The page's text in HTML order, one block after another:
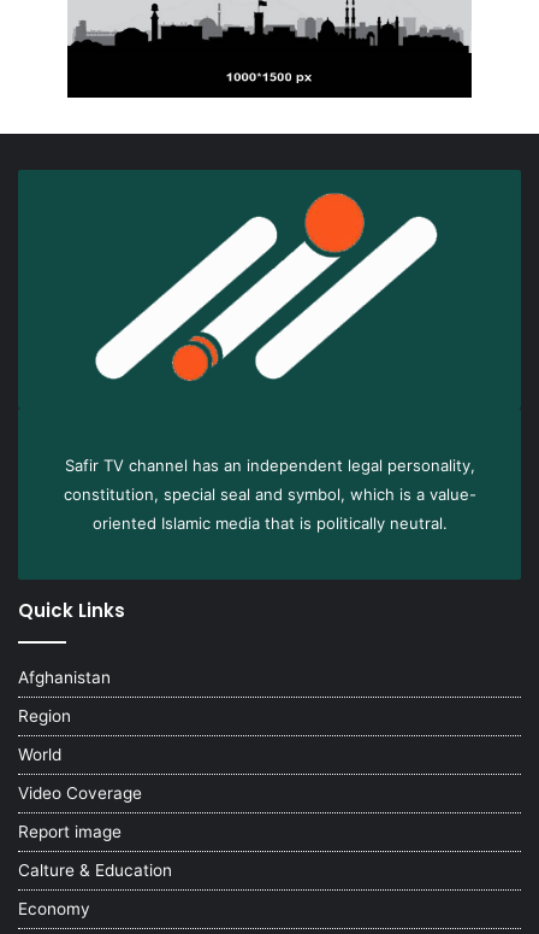
Safir TV channel has an independent legal personality,
constitution, special seal and symbol, which is a value-
oriented Islamic media that is politically neutral.
Quick Links
Afghanistan
Region
World
Video Coverage
Report image
Calture & Education
Economy